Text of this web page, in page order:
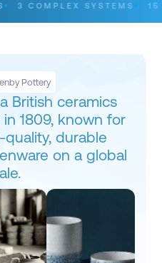
COMPLEX SYSTEMS 15
Pottery
British ceramics
1809, known for
durable
on a global